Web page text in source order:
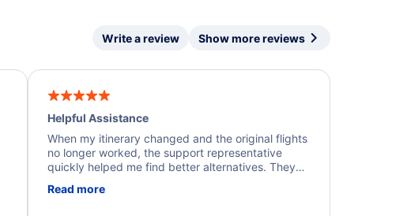
Write a review Show more reviews
Helpful Assistance
When my itinerary changed and the original flights
no longer worked, the support representative
quickly helped me find better alternatives. They
beyond to resolve the issue. I'm grateful for the
Read more